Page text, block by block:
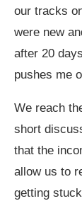
our tracks
were new
after 20
pushes me
We reach
short
that the
allow us to
getting